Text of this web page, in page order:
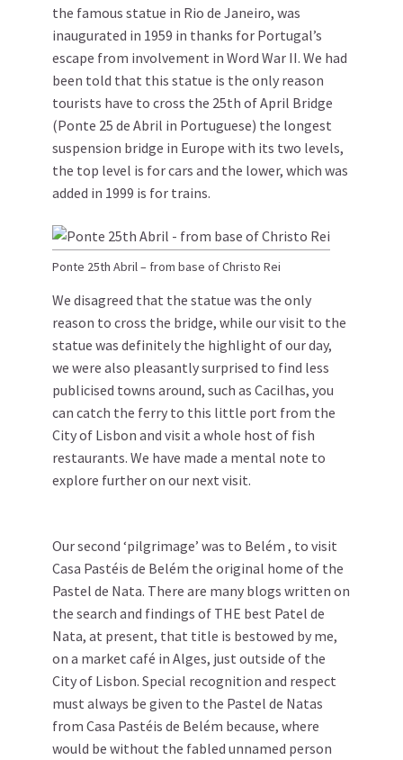
the famous statue in Rio de Janeiro, was
inaugurated in 1959 in thanks for Portugal’s
escape from involvement in Word War II. We had
been told that this statue is the only reason
tourists have to cross the 25th of April Bridge
(Ponte 25 de Abril in Portuguese) the longest
suspension bridge in Europe with its two levels,
the top level is for cars and the lower, which was
added in 1999 is for trains.
Ponte 25th Abril – from base of Christo Rei
We disagreed that the statue was the only
reason to cross the bridge, while our visit to the
statue was definitely the highlight of our day,
we were also pleasantly surprised to find less
publicised towns around, such as Cacilhas, you
can catch the ferry to this little port from the
City of Lisbon and visit a whole host of fish
restaurants. We have made a mental note to
explore further on our next visit.
Our second ‘pilgrimage’ was to Belém , to visit
Casa Pastéis de Belém the original home of the
Pastel de Nata. There are many blogs written on
the search and findings of THE best Patel de
Nata, at present, that title is bestowed by me,
on a market café in Alges, just outside of the
City of Lisbon. Special recognition and respect
must always be given to the Pastel de Natas
from Casa Pastéis de Belém because, where
would be without the fabled unnamed person